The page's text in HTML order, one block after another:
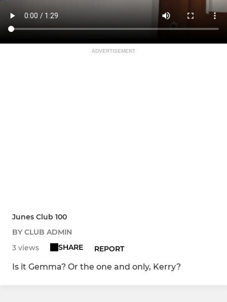
ADVERTISEMENT
Junes Club 100
BY CLUB ADMIN
3 views
SHARE REPORT
Is it Gemma? Or the one and only, Kerry?